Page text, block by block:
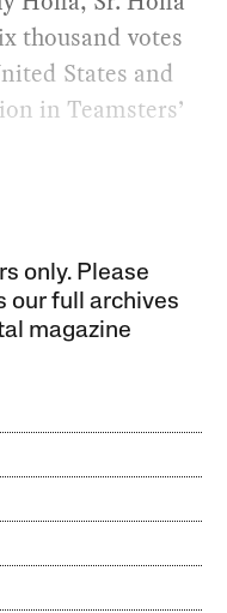
thousand votes
States and
in Teamsters’
only. Please
our full archives
magazine